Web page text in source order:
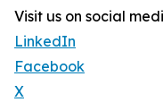
Visit us on social
LinkedIn
Facebook
X